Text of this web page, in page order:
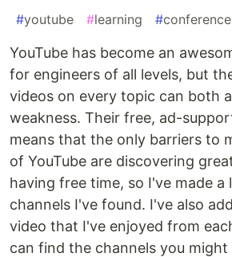
#youtube #learning #
YouTube has become an
for engineers of all levels, but
videos on every topic can both
weakness. Their free, ad-
means that the only barriers to
of YouTube are discovering
having free time, so I've made a
channels I've found. I've also
video that I've enjoyed from
can find the channels you might